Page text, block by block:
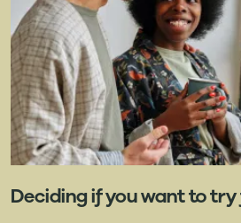
Deciding if you want to